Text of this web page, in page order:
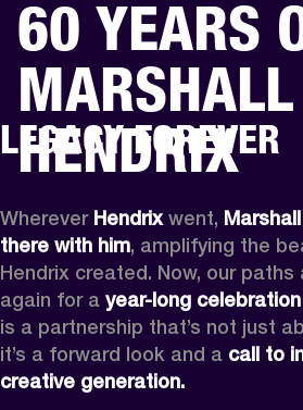
DRUMSCLOTHINGBACKSTAGE
60 YEARS
HENDRIX
LEGACY FOREVER
Wherever Hendrix went,
there with him, amplifying the
Hendrix created. Now, our paths
again for a year-long celebration
is a partnership that’s not just
it’s a forward look and a call to
creative generation.